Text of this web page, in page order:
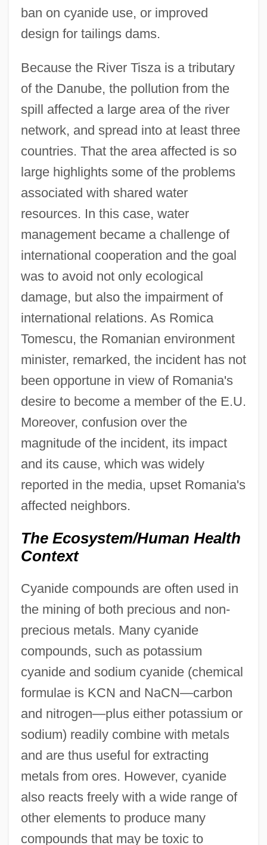
ban on cyanide use, or improved
design for tailings dams.
Because the River Tisza is a tributary
of the Danube, the pollution from the
spill affected a large area of the river
network, and spread into at least three
countries. That the area affected is so
large highlights some of the problems
associated with shared water
resources. In this case, water
management became a challenge of
international cooperation and the goal
was to avoid not only ecological
damage, but also the impairment of
international relations. As Romica
Tomescu, the Romanian environment
minister, remarked, the incident has not
been opportune in view of Romania's
desire to become a member of the E.U.
Moreover, confusion over the
magnitude of the incident, its impact
and its cause, which was widely
reported in the media, upset Romania's
affected neighbors.
The Ecosystem/Human Health
Context
Cyanide compounds are often used in
the mining of both precious and non-
precious metals. Many cyanide
compounds, such as potassium
cyanide and sodium cyanide (chemical
formulae is KCN and NaCN—carbon
and nitrogen—plus either potassium or
sodium) readily combine with metals
and are thus useful for extracting
metals from ores. However, cyanide
also reacts freely with a wide range of
other elements to produce many
compounds that may be toxic to